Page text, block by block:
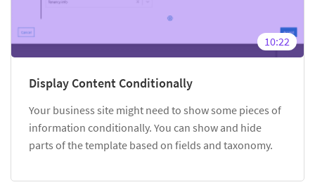
10:22
Display Content Conditionally
Your business site might need to show some pieces of
information conditionally. You can show and hide
parts of the template based on fields and taxonomy.